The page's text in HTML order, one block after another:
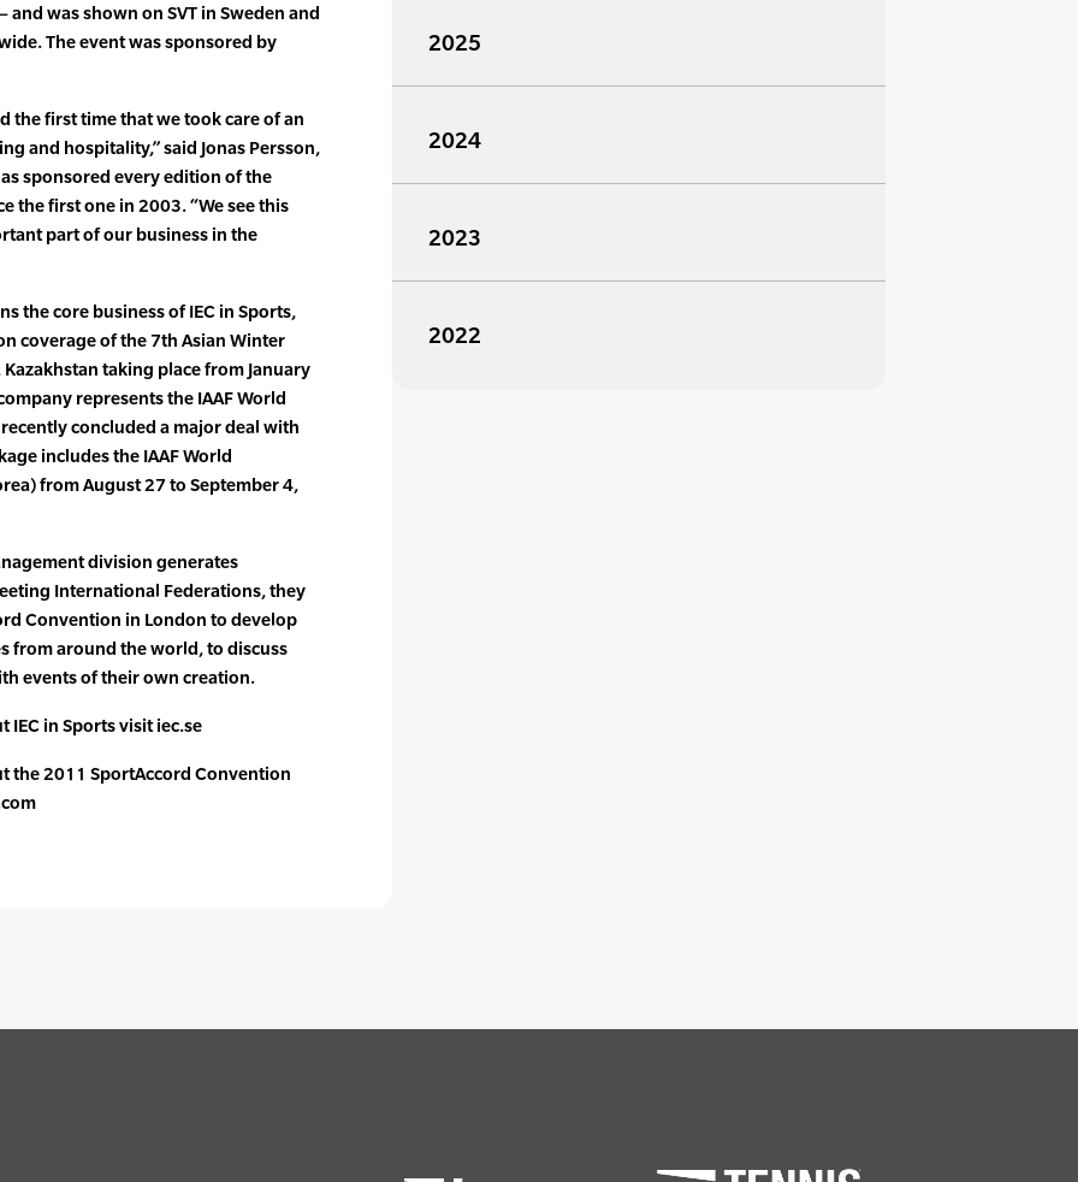
was shown on SVT in Sweden and
The event was sponsored by
the first time that we took care of an
and hospitality,” said Jonas Persson,
sponsored every edition of the
the first one in 2003. “We see this
part of our business in the
the core business of IEC in Sports,
coverage of the 7th Asian Winter
taking place from January
represents the IAAF World
concluded a major deal with
includes the IAAF World
from August 27 to September 4,
division generates
International Federations, they
Convention in London to develop
from around the world, to discuss
events of their own creation.
in Sports visit iec.se
the 2011 SportAccord Convention
2025
2024
2023
2022